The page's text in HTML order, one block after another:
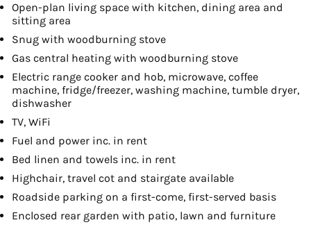
Open-plan living space with kitchen, dining area and
sitting area
Snug with woodburning stove
Gas central heating with woodburning stove
Electric range cooker and hob, microwave, coffee
machine, fridge/freezer, washing machine, tumble dryer,
dishwasher
TV, WiFi
Fuel and power inc. in rent
Bed linen and towels inc. in rent
Highchair, travel cot and stairgate available
Roadside parking on a first-come, first-served basis
Enclosed rear garden with patio, lawn and furniture